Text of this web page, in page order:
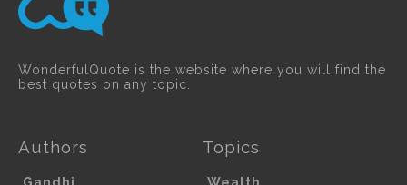
WonderfulQuote is the website where you will find the
best quotes on any topic.
Authors Topics